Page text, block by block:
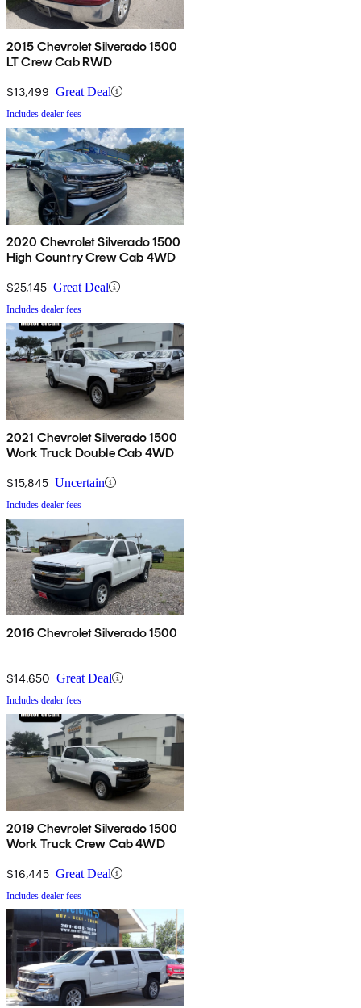
2015 Chevrolet Silverado 1500
LT Crew Cab RWD
$13,499 Great Deal
Includes dealer fees
2020 Chevrolet Silverado 1500
High Country Crew Cab 4WD
$25,145 Great Deal
Includes dealer fees
2021 Chevrolet Silverado 1500
Work Truck Double Cab 4WD
$15,845 Uncertain
Includes dealer fees
2016 Chevrolet Silverado 1500
$14,650 Great Deal
Includes dealer fees
2019 Chevrolet Silverado 1500
Work Truck Crew Cab 4WD
$16,445 Great Deal
Includes dealer fees